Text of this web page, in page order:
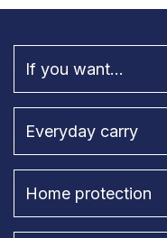
If you want...
Everyday carry
Home protection